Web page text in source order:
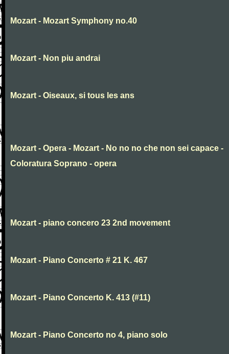
Mozart - Mozart Symphony no.40
Mozart - Non piu andrai
Mozart - Oiseaux, si tous les ans
Mozart - Opera - Mozart - No no no che non sei capace -
Coloratura Soprano - opera
Mozart - piano concero 23 2nd movement
Mozart - Piano Concerto # 21 K. 467
Mozart - Piano Concerto K. 413 (#11)
Mozart - Piano Concerto no 4, piano solo